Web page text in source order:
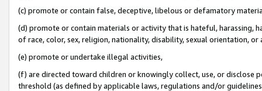
(c) promote or contain false, deceptive, libelous or defamatory
(d) promote or contain materials or activity that is hateful, harassing,
of race, color, sex, religion, nationality, disability, sexual orientation, or
(e) promote or undertake illegal activities,
(f) are directed toward children or knowingly collect, use, or
threshold (as defined by applicable laws, regulations and/or